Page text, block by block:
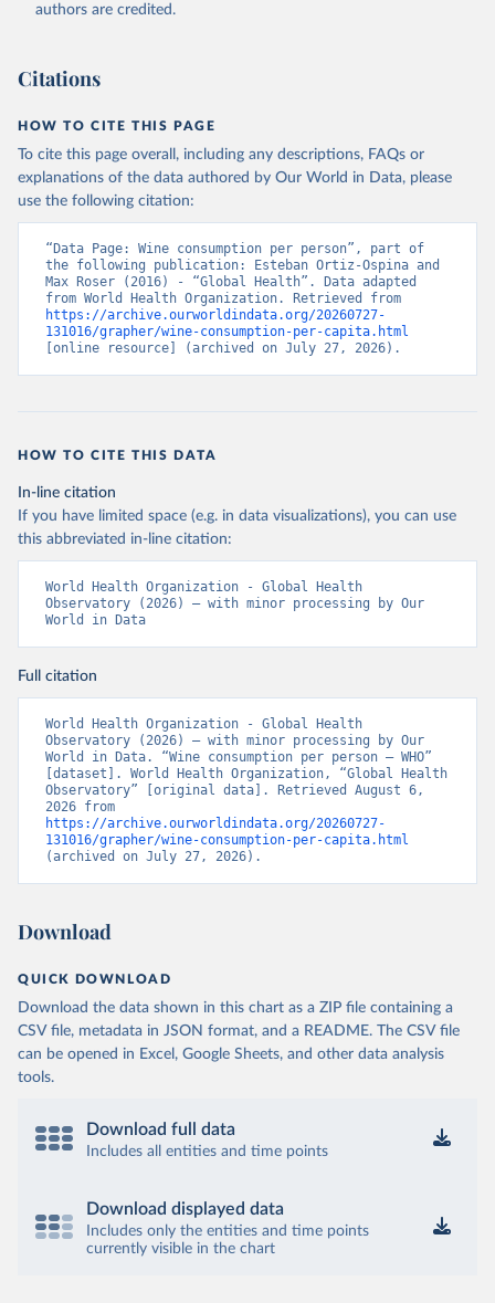
authors are credited.
Citations
HOW TO CITE THIS PAGE
To cite this page overall, including any descriptions, FAQs or
explanations of the data authored by Our World in Data, please
use the following citation:
“Data Page: Wine consumption per person”, part of
the following publication: Esteban Ortiz-Ospina and
Max Roser (2016) - “Global Health”. Data adapted
https://archive.ourworldindata.org/20260727-
131016/grapher/wine-consumption-per-capita.html
[online resource] (archived on July 27, 2026).
HOW TO CITE THIS DATA
In-line citation
If you have limited space (e.g. in data visualizations), you can use
this abbreviated in-line citation:
World Health Organization - Global Health
Observatory (2026) – with minor processing by Our
World in Data
Full citation
World Health Organization - Global Health
Observatory (2026) – with minor processing by Our
World in Data. “Wine consumption per person – WHO”
[dataset]. World Health Organization, “Global Health
Observatory” [original data]. Retrieved August 6,
https://archive.ourworldindata.org/20260727-
131016/grapher/wine-consumption-per-capita.html
(archived on July 27, 2026).
Download
QUICK DOWNLOAD
Download the data shown in this chart as a ZIP file containing a
CSV file, metadata in JSON format, and a README. The CSV file
can be opened in Excel, Google Sheets, and other data analysis
tools.
Download full data
Includes all entities and time points
Download displayed data
Includes only the entities and time points
currently visible in the chart